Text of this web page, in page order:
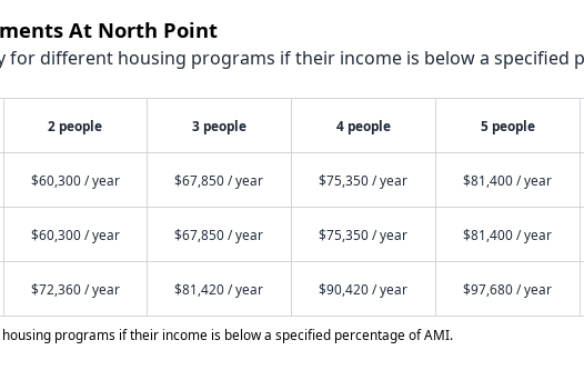
At North Point
for different housing programs if their income is below a specified
2 people 3 people 4 people 5 people
$60,300 / year $67,850 / year $75,350 / year $81,400 / year
$60,300 / year $67,850 / year $75,350 / year $81,400 / year
$72,360 / year $81,420 / year $90,420 / year $97,680 / year
programs if their income is below a specified percentage of AMI.